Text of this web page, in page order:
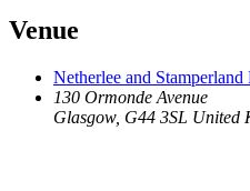
Venue
Netherlee and Stamperland
130 Ormonde Avenue
Glasgow, G44 3SL United